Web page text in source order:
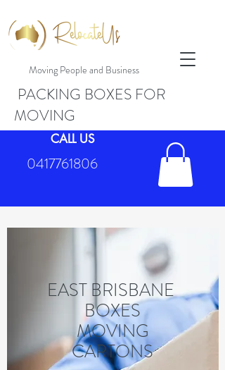
Moving People and Business
CALL US
0417761806
PACKING BOXES FOR
MOVING
EAST BRISBANE
BOXES
MOVING
CARTONS